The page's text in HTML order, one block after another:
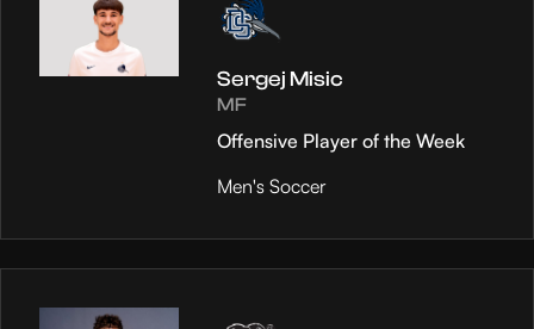
Sergej Misic
MF
Offensive Player of the Week
Men's Soccer